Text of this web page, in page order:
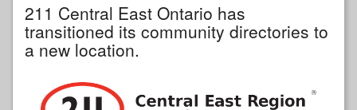
211 Central East Ontario has
transitioned its community directories to
a new location.